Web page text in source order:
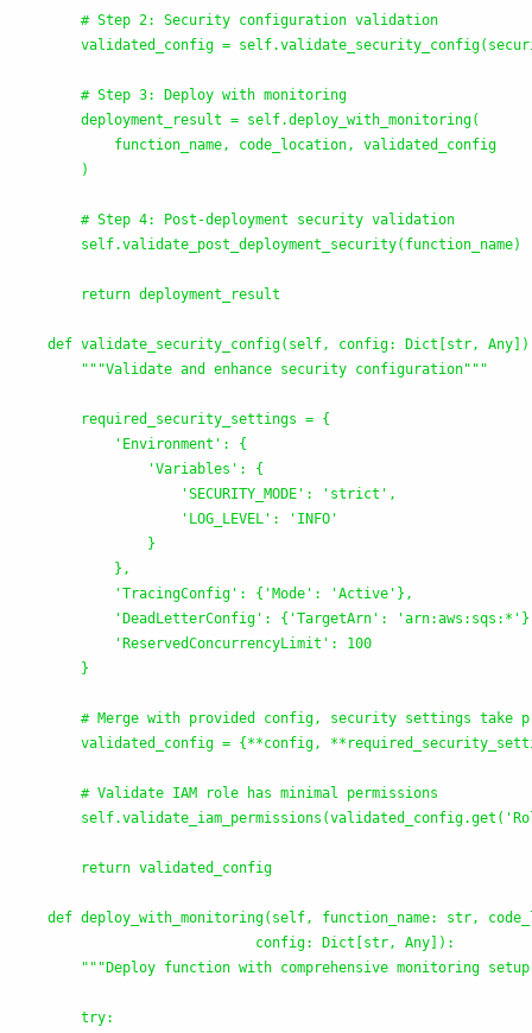
        # Step 2: Security configuration validation
validated_config =
        # Step 3: Deploy with monitoring
        deployment_result = self.deploy_with_monitoring(
            function_name, code_location, validated_config
        )
        # Step 4: Post-deployment security validation
        self.validate_post_deployment_security(function_name)
        return deployment_result
def validate_security_config(self, config: Dict[str,
"""Validate and enhance security configuration"""
        required_security_settings = {
' Environment ' : {
'Variables ' : {
'SECURITY_MODE ' : ' strict ' ,
' LOG_LEVEL ' : ' INFO '
                }
            },
'TracingConfig ' : { 'Mode ' : 'Active ' },
'DeadLetterConfig ' : { 'TargetArn ' : 'arn:aws:sqs:* '
'ReservedConcurrencyLimit ' : 100
        }
# Merge with provided config, security settings take
validated_config = {**config,
        # Validate IAM role has minimal permissions
        self.validate_iam_permissions(validated_config.get(
'
        return validated_config
def deploy_with_monitoring(self, function_name: str,
                             config: Dict[str, Any]):
"""Deploy function with comprehensive monitoring setup
        try: